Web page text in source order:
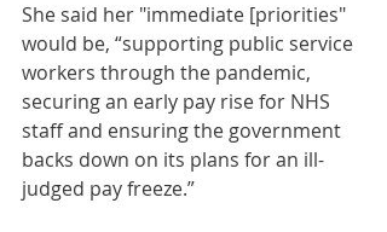
She said her "immediate [priorities"
would be, “supporting public service
workers through the pandemic,
securing an early pay rise for NHS
staff and ensuring the government
backs down on its plans for an ill-
judged pay freeze.”